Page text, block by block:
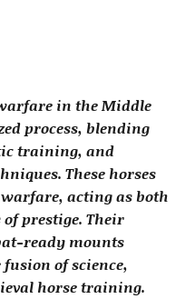
in the Middle
process, blending
training, and
These horses
acting as both
prestige. Their
ready mounts
of science,
horse training.